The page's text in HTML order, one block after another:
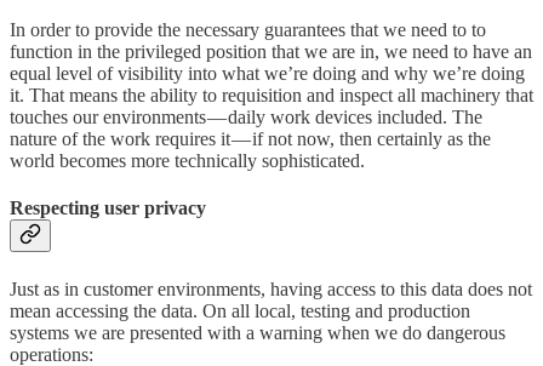
In order to provide the necessary guarantees that we need to to
function in the privileged position that we are in, we need to have an
equal level of visibility into what we’re doing and why we’re doing
it. That means the ability to requisition and inspect all machinery that
touches our environments — daily work devices included. The
nature of the work requires it — if not now, then certainly as the
world becomes more technically sophisticated.
Respecting user privacy
Just as in customer environments, having access to this data does not
mean accessing the data. On all local, testing and production
systems we are presented with a warning when we do dangerous
operations: